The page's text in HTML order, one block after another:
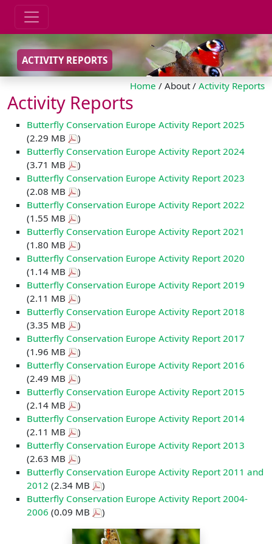
ACTIVITY REPORTS
Home / About / Activity Reports
Activity Reports
Butterfly Conservation Europe Activity Report 2025
(2.29 MB
)
Butterfly Conservation Europe Activity Report 2024
(3.71 MB
)
Butterfly Conservation Europe Activity Report 2023
(2.08 MB
)
Butterfly Conservation Europe Activity Report 2022
(1.55 MB
)
Butterfly Conservation Europe Activity Report 2021
(1.80 MB
)
Butterfly Conservation Europe Activity Report 2020
(1.14 MB
)
Butterfly Conservation Europe Activity Report 2019
(2.11 MB
)
Butterfly Conservation Europe Activity Report 2018
(3.35 MB
)
Butterfly Conservation Europe Activity Report 2017
(1.96 MB
)
Butterfly Conservation Europe Activity Report 2016
(2.49 MB
)
Butterfly Conservation Europe Activity Report 2015
(2.14 MB
)
Butterfly Conservation Europe Activity Report 2014
(2.11 MB
)
Butterfly Conservation Europe Activity Report 2013
(2.63 MB
)
Butterfly Conservation Europe Activity Report 2011 and
2012 (2.34 MB
)
Butterfly Conservation Europe Activity Report 2004-
2006 (0.09 MB )